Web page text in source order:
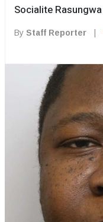
Socialite
By Staff Reporter